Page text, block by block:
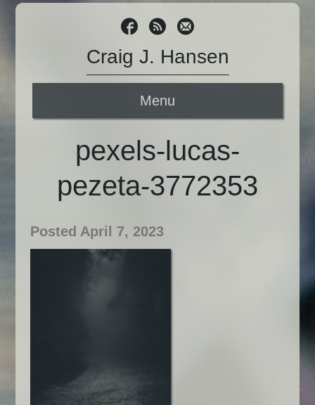
Craig J. Hansen
Menu
pexels-lucas-
pezeta-3772353
Posted April 7, 2023